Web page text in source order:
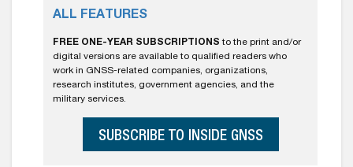
ALL FEATURES
FREE ONE-YEAR SUBSCRIPTIONS to the print and/or
digital versions are available to qualified readers who
work in GNSS-related companies, organizations,
research institutes, government agencies, and the
military services.
SUBSCRIBE TO INSIDE GNSS